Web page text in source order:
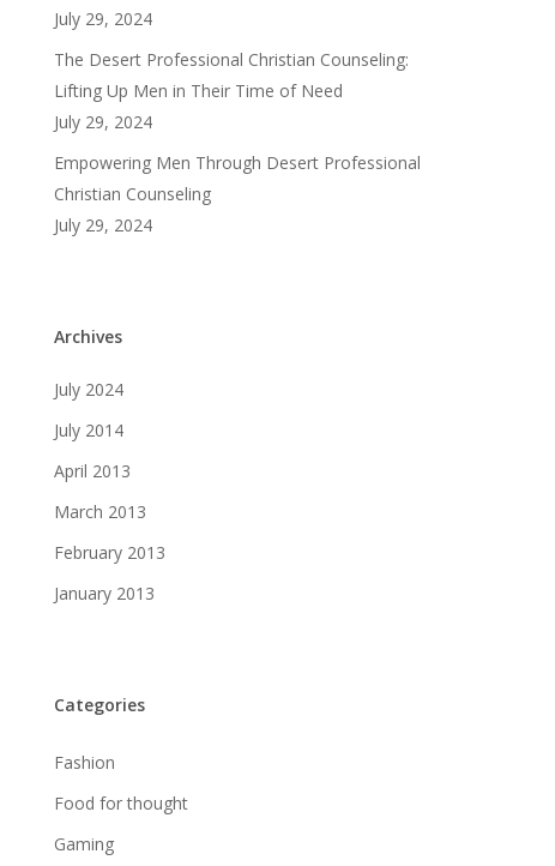
July 29, 2024
The Desert Professional Christian Counseling:
Lifting Up Men in Their Time of Need
July 29, 2024
Empowering Men Through Desert Professional
Christian Counseling
July 29, 2024
Archives
July 2024
July 2014
April 2013
March 2013
February 2013
January 2013
Categories
Fashion
Food for thought
Gaming